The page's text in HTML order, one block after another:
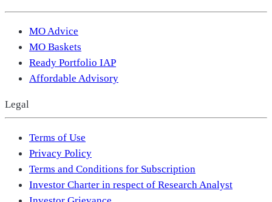
MO Advice
MO Baskets
Ready Portfolio IAP
Affordable Advisory
Legal
Terms of Use
Privacy Policy
Terms and Conditions for Subscription
Investor Charter in respect of Research Analyst